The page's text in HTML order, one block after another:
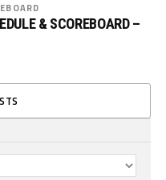
& SCOREBOARD –